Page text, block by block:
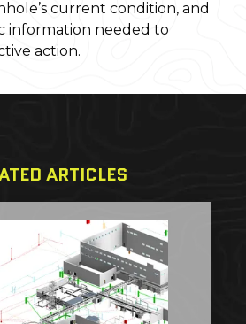
current condition, and
information needed to
action.
ARTICLES